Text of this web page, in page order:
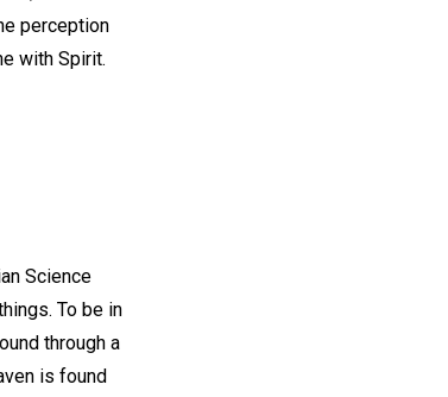
perception
with Spirit.
Science
To be in
through a
is found